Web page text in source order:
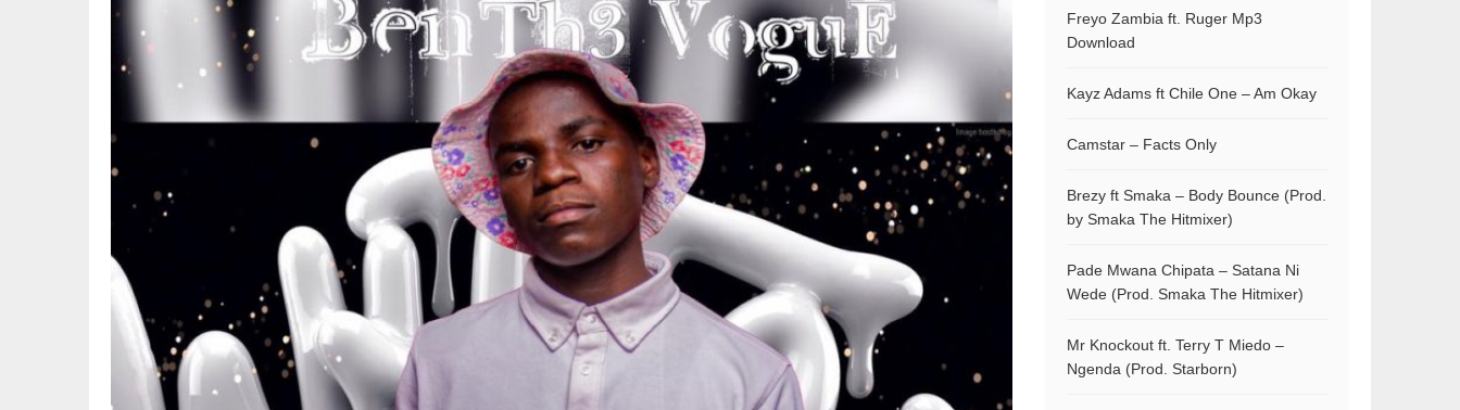
Freyo Zambia ft. Ruger Mp3
Download
Kayz Adams ft Chile One – Am Okay
Camstar – Facts Only
Brezy ft Smaka – Body Bounce (Prod.
by Smaka The Hitmixer)
Pade Mwana Chipata – Satana Ni
Wede (Prod. Smaka The Hitmixer)
Mr Knockout ft. Terry T Miedo –
Ngenda (Prod. Starborn)